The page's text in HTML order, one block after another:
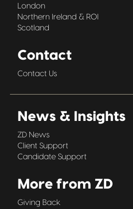
London
Northern Ireland & ROI
Scotland
Contact
Contact Us
News & Insights
ZD News
Client Support
Candidate Support
More from ZD
Giving Back